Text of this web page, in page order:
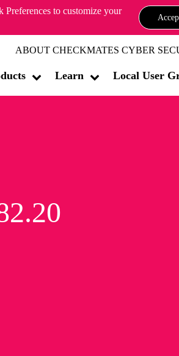
Preferences to customize your
ABOUT CHECKMATES CYBER
Learn Local User